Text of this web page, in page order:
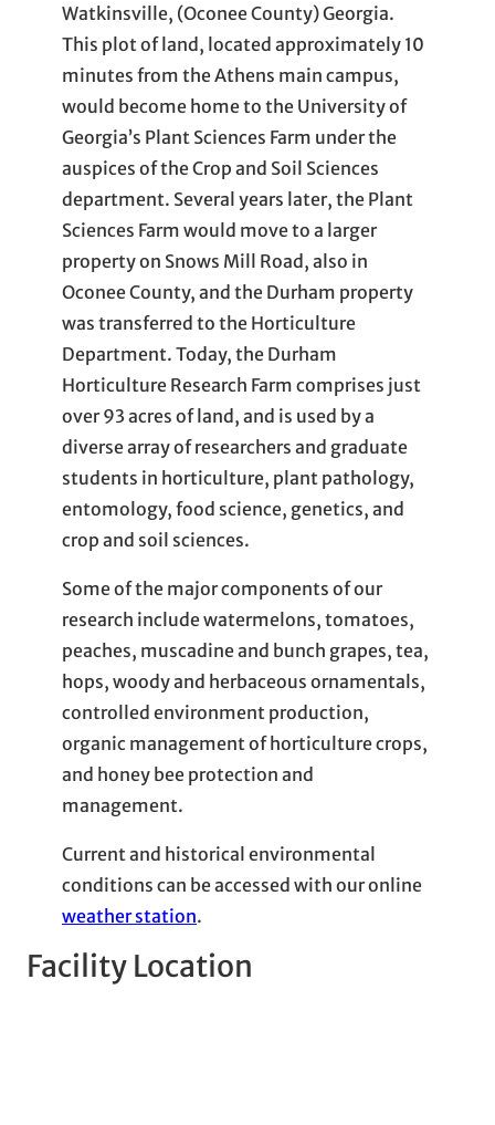
Watkinsville, (Oconee County) Georgia.
This plot of land, located approximately 10
minutes from the Athens main campus,
would become home to the University of
Georgia’s Plant Sciences Farm under the
auspices of the Crop and Soil Sciences
department. Several years later, the Plant
Sciences Farm would move to a larger
property on Snows Mill Road, also in
Oconee County, and the Durham property
was transferred to the Horticulture
Department. Today, the Durham
Horticulture Research Farm comprises just
over 93 acres of land, and is used by a
diverse array of researchers and graduate
students in horticulture, plant pathology,
entomology, food science, genetics, and
crop and soil sciences.
Some of the major components of our
research include watermelons, tomatoes,
peaches, muscadine and bunch grapes, tea,
hops, woody and herbaceous ornamentals,
controlled environment production,
organic management of horticulture crops,
and honey bee protection and
management.
Current and historical environmental
conditions can be accessed with our online
weather station.
Facility Location